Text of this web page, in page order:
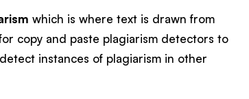
which is where text is drawn from
copy and paste plagiarism detectors to
instances of plagiarism in other